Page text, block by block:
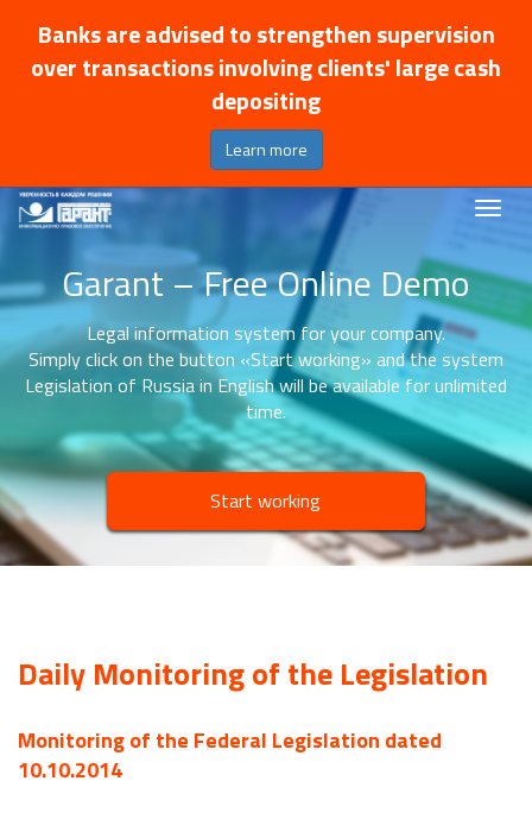
Banks are advised to strengthen supervision
over transactions involving clients' large cash
depositing
Learn more
Garant – Free Online Demo
Legal information system for your company.
Simply click on the button «Start working» and the system
Legislation of Russia in English will be available for unlimited
time.
Start working
Daily Monitoring of the Legislation
Monitoring of the Federal Legislation dated
10.10.2014